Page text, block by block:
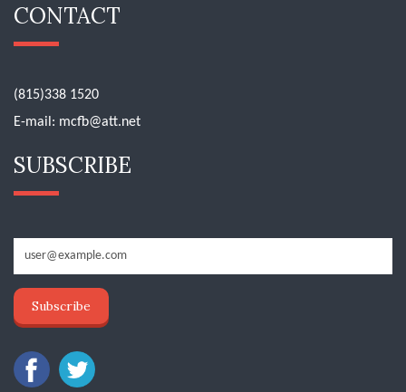
CONTACT
(815)338 1520
E-mail: mcfb@att.net
SUBSCRIBE
Subscribe